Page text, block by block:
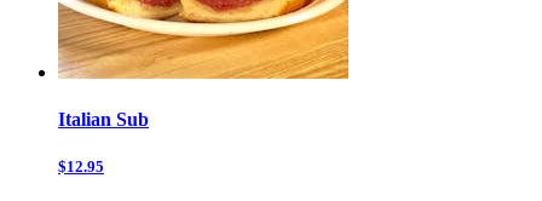
Italian Sub
$12.95